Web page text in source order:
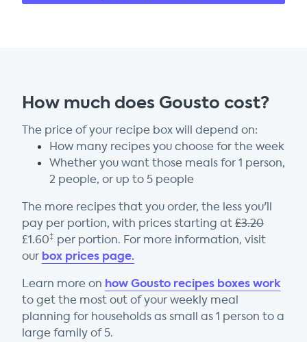
How much does Gousto cost?
The price of your recipe box will depend on:
How many recipes you choose for the week
Whether you want those meals for 1 person,
2 people, or up to 5 people
The more recipes that you order, the less you'll
pay per portion, with prices starting at£3.20
£1.60‡ per portion. For more information, visit
our box prices page.
Learn more on how Gousto recipes boxes work
to get the most out of your weekly meal
planning for households as small as 1 person to a
large family of 5.